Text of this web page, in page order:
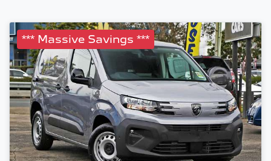
*** Massive Savings ***